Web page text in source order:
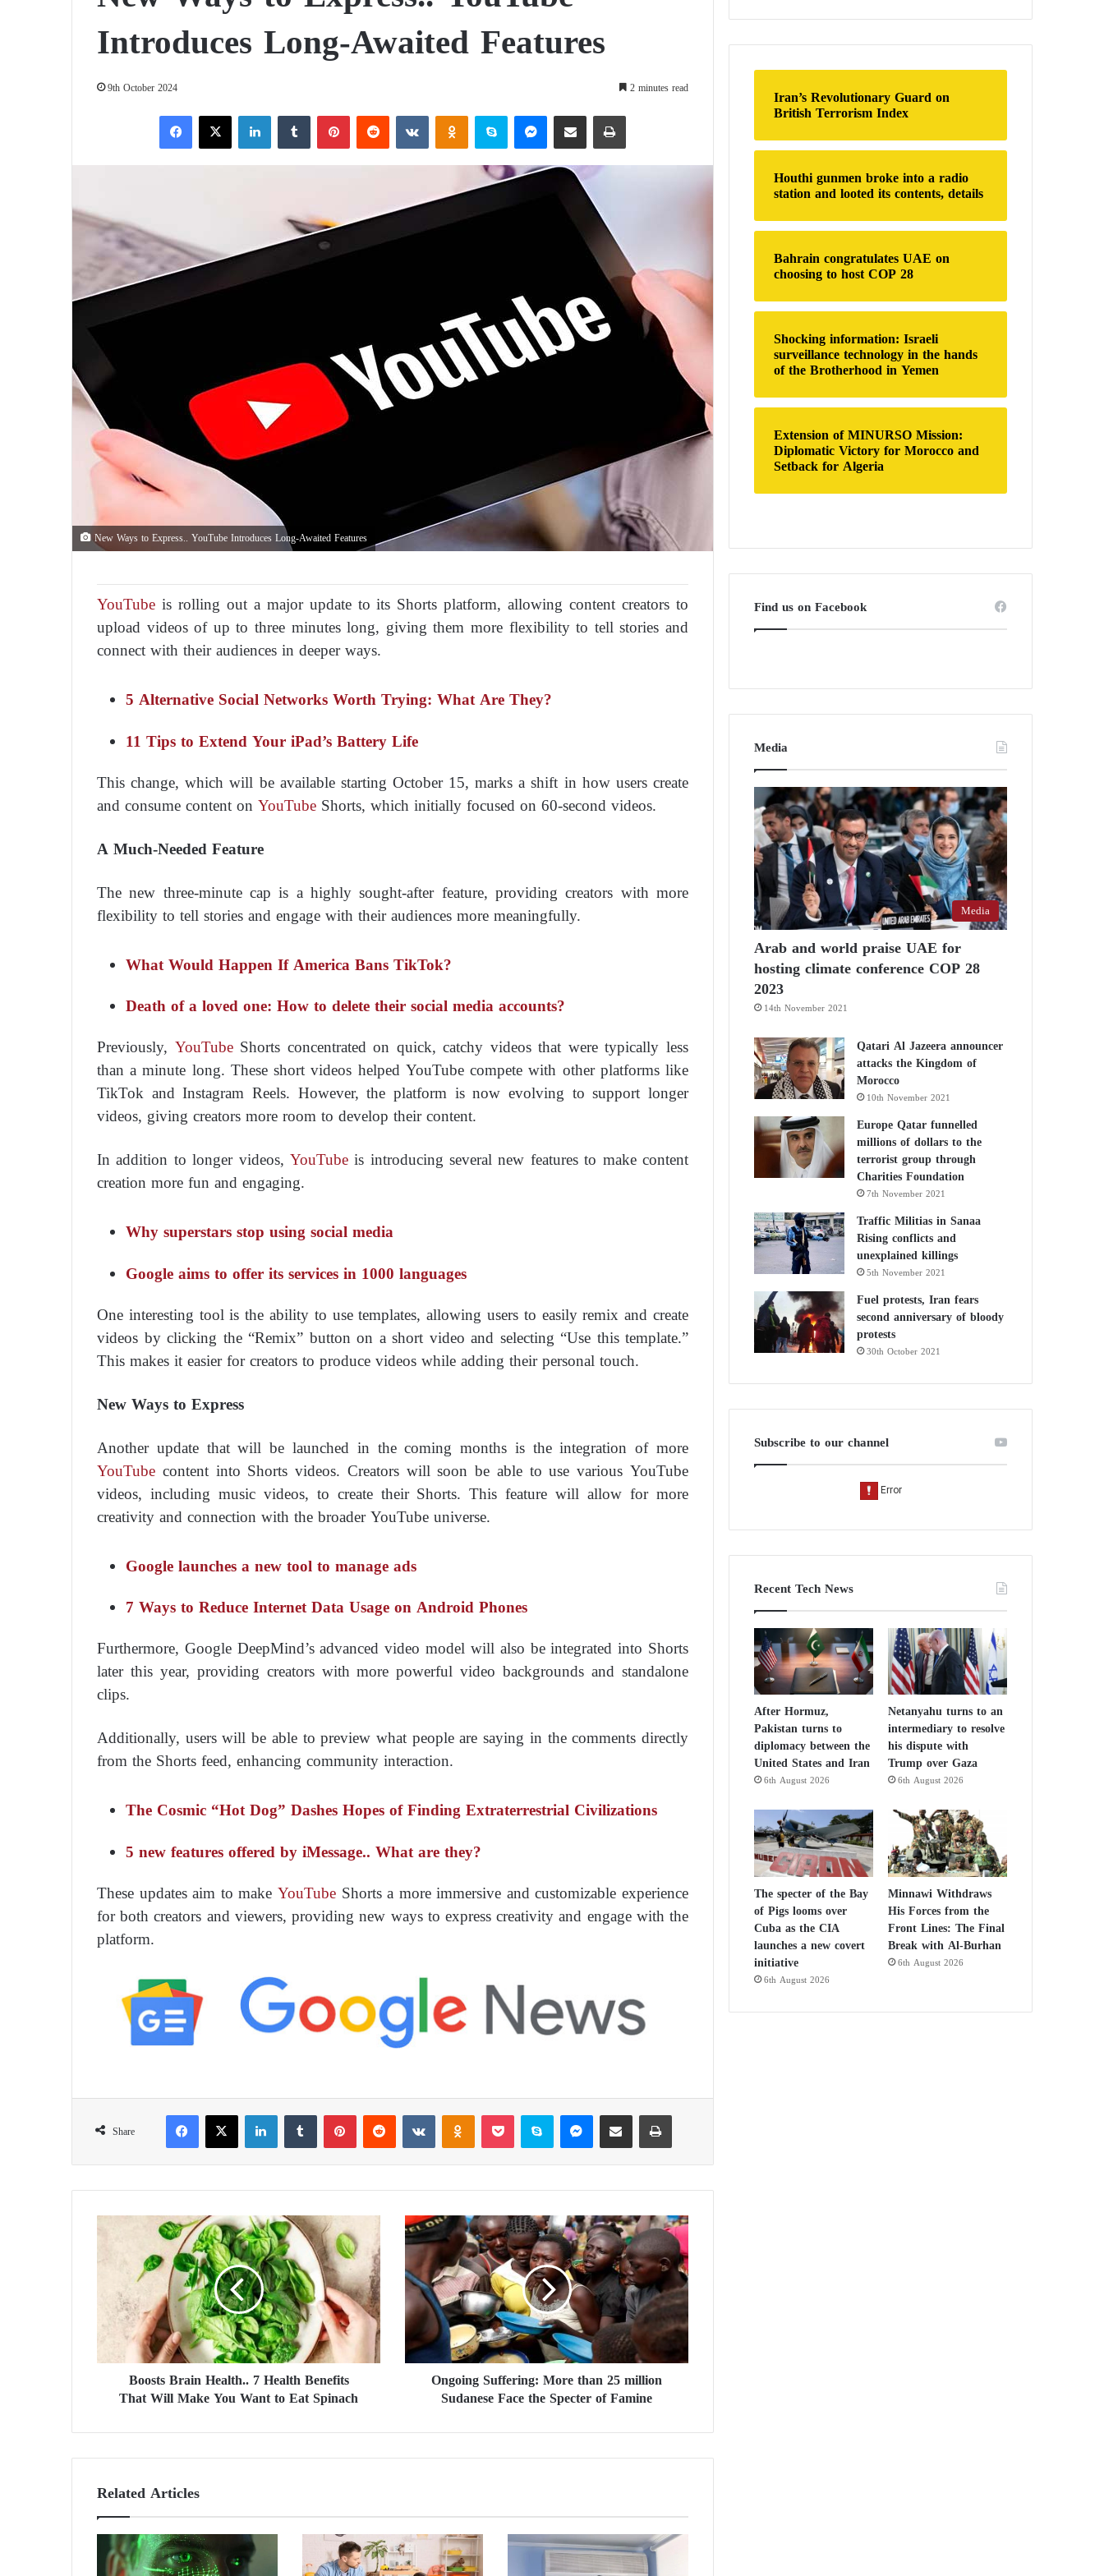
Introduces Long-Awaited Features
9th October 2024 2 minutes read
X
New Ways to Express.. YouTube Introduces Long-Awaited Features
YouTube is rolling out a major update to its Shorts platform, allowing content creators to
upload videos of up to three minutes long, giving them more flexibility to tell stories and
connect with their audiences in deeper ways.
5 Alternative Social Networks Worth Trying: What Are They?
11 Tips to Extend Your iPad’s Battery Life
This change, which will be available starting October 15, marks a shift in how users create
and consume content on YouTube Shorts, which initially focused on 60-second videos.
A Much-Needed Feature
The new three-minute cap is a highly sought-after feature, providing creators with more
flexibility to tell stories and engage with their audiences more meaningfully.
What Would Happen If America Bans TikTok?
Death of a loved one: How to delete their social media accounts?
Previously, YouTubeShorts concentrated on quick, catchy videos that were typically less
than a minute long. These short videos helped YouTube compete with other platforms like
TikTok and Instagram Reels. However, the platform is now evolving to support longer
videos, giving creators more room to develop their content.
In addition to longer videos, YouTubeis introducing several new features to make content
creation more fun and engaging.
Why superstars stop using social media
Google aims to offer its services in 1000 languages
One interesting tool is the ability to use templates, allowing users to easily remix and create
videos by clicking the “Remix” button on a short video and selecting “Use this template.”
This makes it easier for creators to produce videos while adding their personal touch.
New Ways to Express
Another update that will be launched in the coming months is the integration of more
YouTube content into Shorts videos. Creators will soon be able to use various YouTube
videos, including music videos, to create their Shorts. This feature will allow for more
creativity and connection with the broader YouTube universe.
Google launches a new tool to manage ads
7 Ways to Reduce Internet Data Usage on Android Phones
Furthermore, Google DeepMind’s advanced video model will also be integrated into Shorts
later this year, providing creators with more powerful video backgrounds and standalone
clips.
Additionally, users will be able to preview what people are saying in the comments directly
from the Shorts feed, enhancing community interaction.
The Cosmic “Hot Dog” Dashes Hopes of Finding Extraterrestrial Civilizations
5 new features offered by iMessage.. What are they?
These updates aim to make YouTubeShorts a more immersive and customizable experience
for both creators and viewers, providing new ways to express creativity and engage with the
platform.
Share
Facebook X LinkedIn Tumblr Pinterest Reddit VKontakte Odnoklassniki Pocket Skype Messenger Share via Email Print
B
o
B
a
e
l
h
.
.
Boosts Brain Health.. 7 Health Benefits
That Will Make You Want to Eat Spinach
O
n
g
o
i
n
g
S
u
r
n
M
o
r
e
Ongoing Suffering: More than 25 million
Sudanese Face the Specter of Famine
Related Articles
r
f
o
r
Iran’s Revolutionary Guard on
British Terrorism Index
Houthi gunmen broke into a radio
station and looted its contents, details
Bahrain congratulates UAE on
choosing to host COP 28
Shocking information: Israeli
surveillance technology in the hands
of the Brotherhood in Yemen
Extension of MINURSO Mission:
Diplomatic Victory for Morocco and
Setback for Algeria
Find us on Facebook
Media
Media
Arab and world praise UAE for
hosting climate conference COP 28
2023
14th November 2021
Qatari Al Jazeera announcer
attacks the Kingdom of
Morocco
10th November 2021
Europe Qatar funnelled
millions of dollars to the
terrorist group through
Charities Foundation
7th November 2021
Traffic Militias in Sanaa
Rising conflicts and
unexplained killings
5th November 2021
Fuel protests, Iran fears
second anniversary of bloody
protests
30th October 2021
Subscribe to our channel
Recent Tech News
After Hormuz,
Pakistan turns to
diplomacy between the
United States and Iran
6th August 2026
Netanyahu turns to an
intermediary to resolve
his dispute with
Trump over Gaza
6th August 2026
The specter of the Bay
of Pigs looms over
Cuba as the CIA
launches a new covert
initiative
6th August 2026
Minnawi Withdraws
His Forces from the
Front Lines: The Final
Break with Al-Burhan
6th August 2026